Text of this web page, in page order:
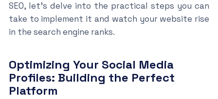
SEO, let’s delve into the practical steps you can
take to implement it and watch your website rise
in the search engine ranks.
Optimizing Your Social Media
Profiles: Building the Perfect
Platform